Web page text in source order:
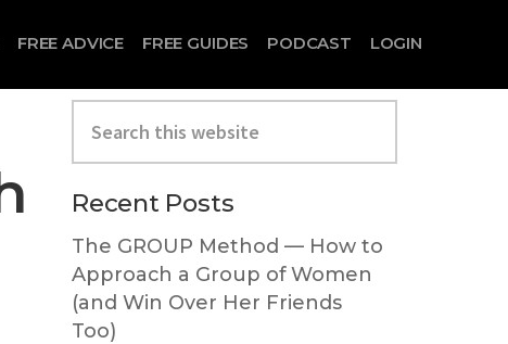
FREE ADVICE FREE GUIDES PODCAST LOGIN
Sidebar
this
website
Recent Posts
The GROUP Method — How to
Approach a Group of Women
(and Win Over Her Friends
Too)